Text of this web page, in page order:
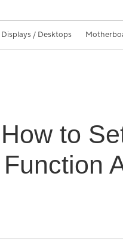
Displays / Desktops
to